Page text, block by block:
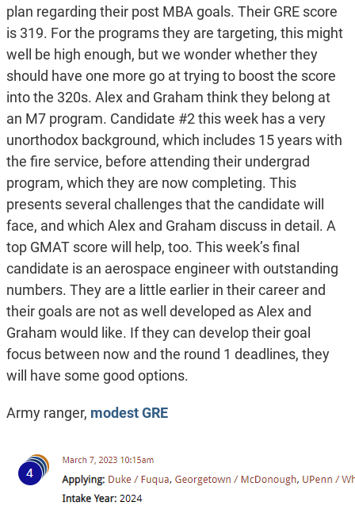
plan regarding their post MBA goals. Their GRE score
is 319. For the programs they are targeting, this might
well be high enough, but we wonder whether they
should have one more go at trying to boost the score
into the 320s. Alex and Graham think they belong at
an M7 program. Candidate #2 this week has a very
unorthodox background, which includes 15 years with
the fire service, before attending their undergrad
program, which they are now completing. This
presents several challenges that the candidate will
face, and which Alex and Graham discuss in detail. A
top GMAT score will help, too. This week’s final
candidate is an aerospace engineer with outstanding
numbers. They are a little earlier in their career and
their goals are not as well developed as Alex and
Graham would like. If they can develop their goal
focus between now and the round 1 deadlines, they
will have some good options.
Army ranger, modest GRE